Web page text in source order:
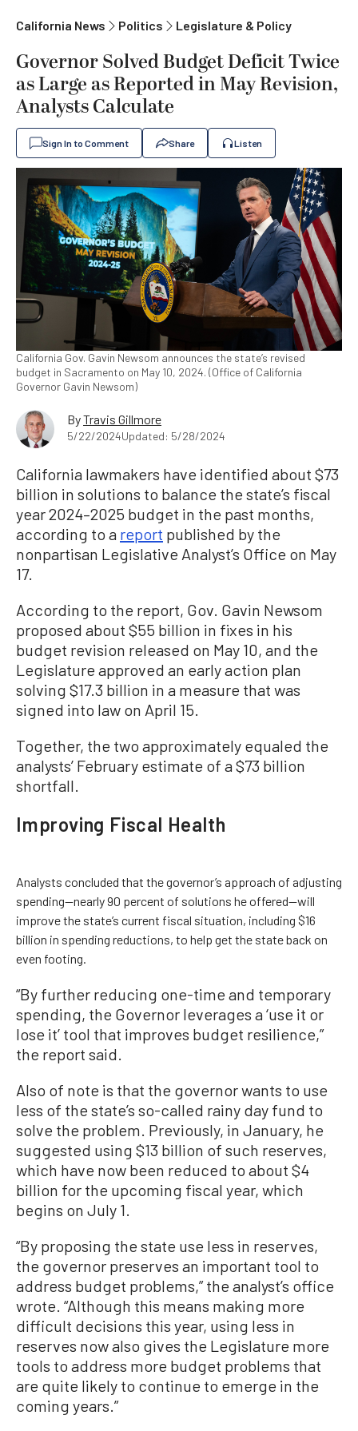
California News Politics Legislature & Policy
Governor Solved Budget Deficit Twice
as Large as Reported in May Revision,
Analysts Calculate
Sign In to Comment Share Listen
California Gov. Gavin Newsom announces the state’s revised
budget in Sacramento on May 10, 2024. (Office of California
Governor Gavin Newsom)
ByTravis Gillmore
5/22/2024Updated: 5/28/2024
California lawmakers have identified about $73
billion in solutions to balance the state’s fiscal
year 2024–2025 budget in the past months,
according to a report published by the
nonpartisan Legislative Analyst’s Office on May
17.
According to the report, Gov. Gavin Newsom
proposed about $55 billion in fixes in his
budget revision released on May 10, and the
Legislature approved an early action plan
solving $17.3 billion in a measure that was
signed into law on April 15.
Together, the two approximately equaled the
analysts’ February estimate of a $73 billion
shortfall.
Improving Fiscal Health
Analysts concluded that the governor’s approach of adjusting
spending—nearly 90 percent of solutions he offered—will
improve the state’s current fiscal situation, including $16
billion in spending reductions, to help get the state back on
even footing.
“By further reducing one-time and temporary
spending, the Governor leverages a ‘use it or
lose it’ tool that improves budget resilience,”
the report said.
Also of note is that the governor wants to use
less of the state’s so-called rainy day fund to
solve the problem. Previously, in January, he
suggested using $13 billion of such reserves,
which have now been reduced to about $4
billion for the upcoming fiscal year, which
begins on July 1.
“By proposing the state use less in reserves,
the governor preserves an important tool to
address budget problems,” the analyst’s office
wrote. “Although this means making more
difficult decisions this year, using less in
reserves now also gives the Legislature more
tools to address more budget problems that
are quite likely to continue to emerge in the
coming years.”